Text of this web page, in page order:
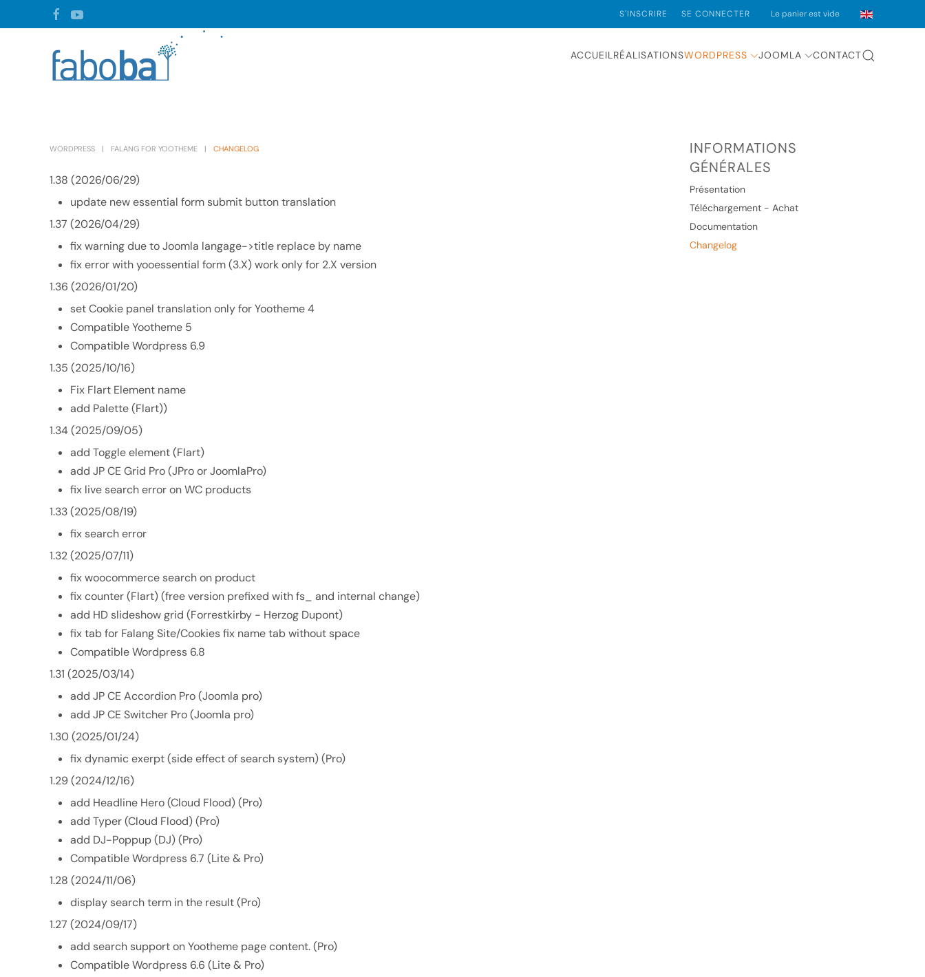
S'INSCRIRE SE CONNECTER Le panier est vide
ACCUEILRÉALISATIONSWORDPRESS JOOMLA CONTACT
WORDPRESS FALANG FOR YOOTHEME CHANGELOG
1.38 (2026/06/29)
update new essential form submit button translation
1.37 (2026/04/29)
fix warning due to Joomla langage->title replace by name
fix error with yooessential form (3.X) work only for 2.X version
1.36 (2026/01/20)
set Cookie panel translation only for Yootheme 4
Compatible Yootheme 5
Compatible Wordpress 6.9
1.35 (2025/10/16)
Fix Flart Element name
add Palette (Flart))
1.34 (2025/09/05)
add Toggle element (Flart)
add JP CE Grid Pro (JPro or JoomlaPro)
fix live search error on WC products
1.33 (2025/08/19)
fix search error
1.32 (2025/07/11)
fix woocommerce search on product
fix counter (Flart) (free version prefixed with fs_ and internal change)
add HD slideshow grid (Forrestkirby - Herzog Dupont)
fix tab for Falang Site/Cookies fix name tab without space
Compatible Wordpress 6.8
1.31 (2025/03/14)
add JP CE Accordion Pro (Joomla pro)
add JP CE Switcher Pro (Joomla pro)
1.30 (2025/01/24)
fix dynamic exerpt (side effect of search system) (Pro)
1.29 (2024/12/16)
add Headline Hero (Cloud Flood) (Pro)
add Typer (Cloud Flood) (Pro)
add DJ-Poppup (DJ) (Pro)
Compatible Wordpress 6.7 (Lite & Pro)
1.28 (2024/11/06)
display search term in the result (Pro)
1.27 (2024/09/17)
add search support on Yootheme page content. (Pro)
Compatible Wordpress 6.6 (Lite & Pro)
INFORMATIONS
GÉNÉRALES
Présentation
Téléchargement - Achat
Documentation
Changelog